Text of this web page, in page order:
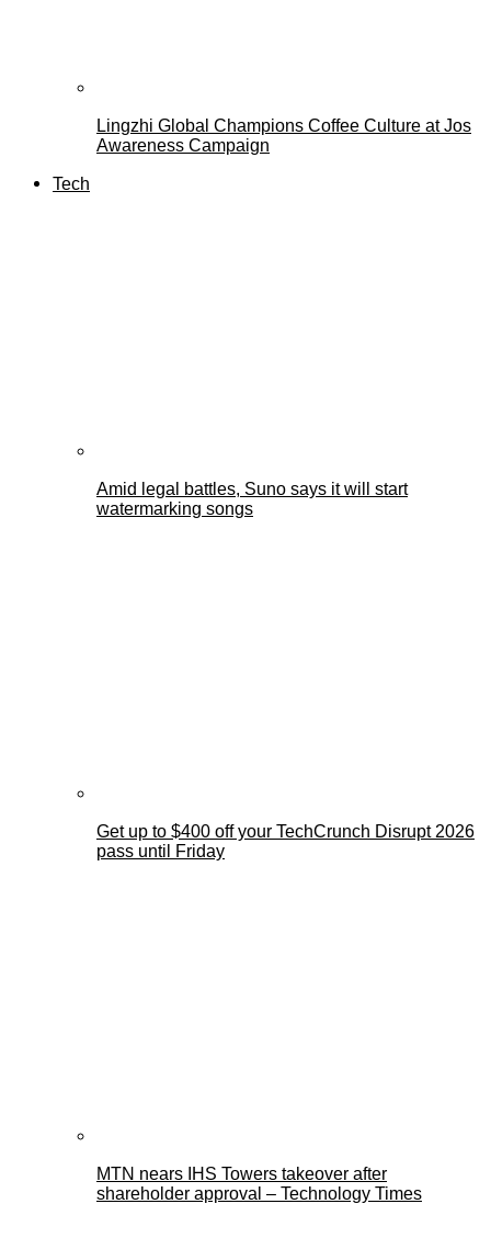
Lingzhi Global Champions Coffee Culture at Jos
Awareness Campaign
Tech
Amid legal battles, Suno says it will start
watermarking songs
Get up to $400 off your TechCrunch Disrupt 2026
pass until Friday
MTN nears IHS Towers takeover after
shareholder approval – Technology Times